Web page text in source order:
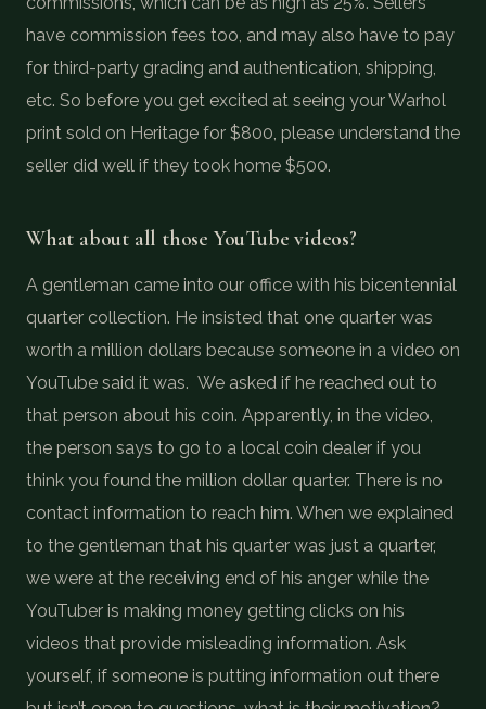
have commission fees too, and may also have to pay
for third-party grading and authentication, shipping,
etc. So before you get excited at seeing your Warhol
print sold on Heritage for $800, please understand the
seller did well if they took home $500.
What about all those YouTube videos?
A gentleman came into our office with his bicentennial
quarter collection. He insisted that one quarter was
worth a million dollars because someone in a video on
YouTube said it was. We asked if he reached out to
that person about his coin. Apparently, in the video,
the person says to go to a local coin dealer if you
think you found the million dollar quarter. There is no
contact information to reach him. When we explained
to the gentleman that his quarter was just a quarter,
we were at the receiving end of his anger while the
YouTuber is making money getting clicks on his
videos that provide misleading information. Ask
yourself, if someone is putting information out there